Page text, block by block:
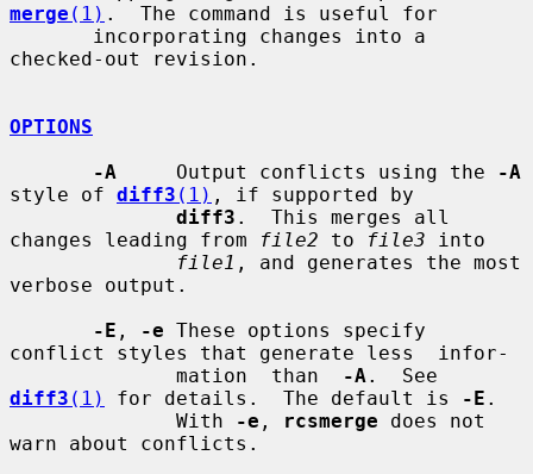
merge (1) .  The command is useful for
checked-out revision.
OPTIONS
-A
     Output conflicts using the
-A
style of diff3 (1) , if supported by
diff3 .  This merges all
changes leading from
file2 to file3 into
file1 , and generates the most
verbose output.
-E , -e These options specify
conflict styles that generate less  infor-
              mation  than
-A
diff3 (1) for details.  The default is -E .
              With
-e , rcsmerge does not
warn about conflicts.